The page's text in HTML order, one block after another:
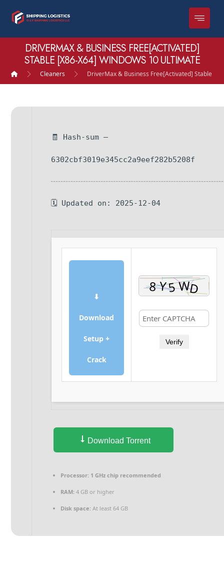
DRIVERMAX & BUSINESS FREE[ACTIVATED]
STABLE [X86-X64] WINDOWS 10 ULTIMATE
Cleaners DriverMax & Business Free[Activated] Stable
🧾 Hash-sum —
6302cbf3019e345cc2a9eef282b5208f
🗓 Updated on: 2025-12-04
⬇
Download
Setup +
Crack
Verify
Download Torrent
Processor: 1 GHz chip recommended
RAM: 4 GB or higher
Disk space: At least 64 GB